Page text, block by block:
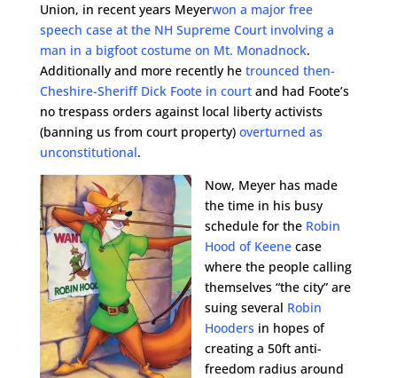
Union, in recent years Meyerwon a major free
speech case at the NH Supreme Court involving a
man in a bigfoot costume on Mt. Monadnock.
Additionally and more recently he trounced then-
Cheshire-Sheriff Dick Foote in courtand had Foote’s
no trespass orders against local liberty activists
(banning us from court property) overturned as
unconstitutional.
Now, Meyer has made
the time in his busy
schedule for the Robin
Hood of Keenecase
where the people calling
themselves “the city” are
suing several Robin
Hooders in hopes of
creating a 50ft anti-
freedom radius around